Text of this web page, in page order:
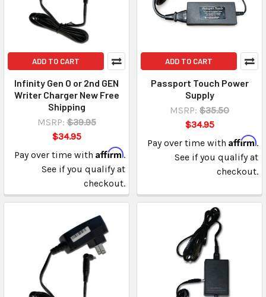
ADD TO CART
Infinity Gen O or 2nd GEN
Writer Charger New Free
Shipping
MSRP: $39.95
$34.95
Pay over time with Affirm.
See if you qualify at
checkout.
ADD TO CART
Passport Touch Power
Supply
MSRP: $35.50
$34.95
Pay over time with Affirm.
See if you qualify at
checkout.